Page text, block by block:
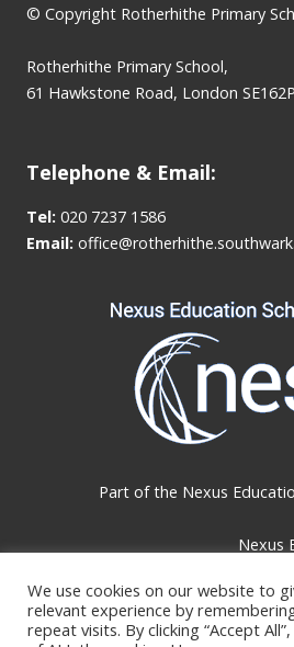
© Copyright Rotherhithe Primary
Rotherhithe Primary School,
61 Hawkstone Road, London
Telephone & Email:
Tel: 020 7237 1586
Email:
Part of the Nexus
Nexus
We use cookies on our website to
relevant experience by
repeat visits. By clicking “Accept